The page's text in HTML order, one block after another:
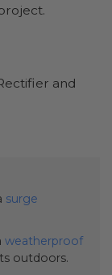
and
surge
weatherproof
outdoors.